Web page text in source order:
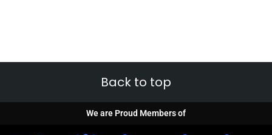
Back to top
We are Proud Members of